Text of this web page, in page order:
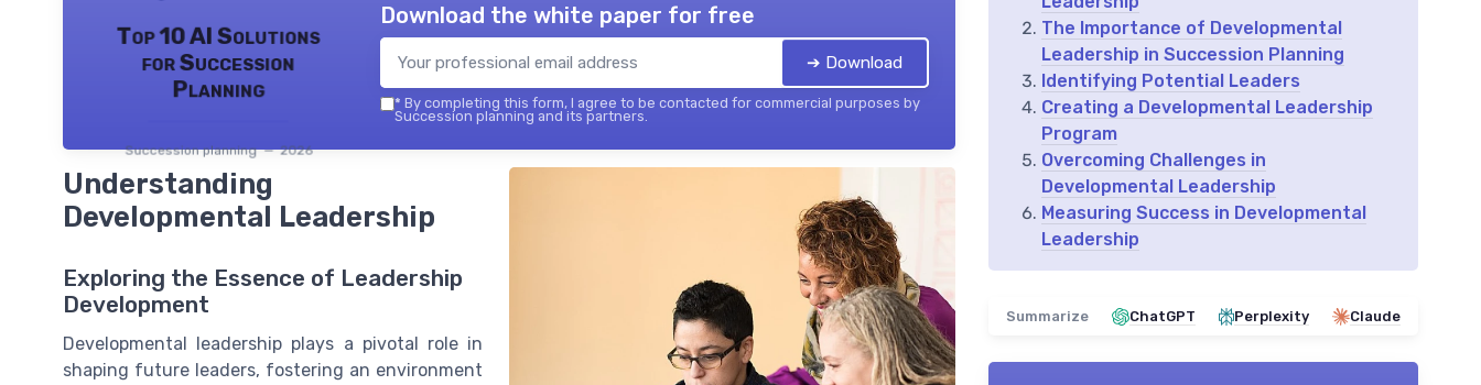
Top 10 AI Solutions
for Succession
Planning
Succession planning — 2026
Download the white paper for free
➔ Download
* By completing this form, I agree to be contacted for commercial purposes by
Succession planning and its partners.
Understanding
Developmental Leadership
Exploring the Essence of Leadership
Development
Developmental leadership plays a pivotal role in
shaping future leaders, fostering an environment
The Importance of Developmental
Leadership in Succession Planning
Identifying Potential Leaders
Creating a Developmental Leadership
Program
Overcoming Challenges in
Developmental Leadership
Measuring Success in Developmental
Leadership
Summarize ChatGPT Perplexity Claude